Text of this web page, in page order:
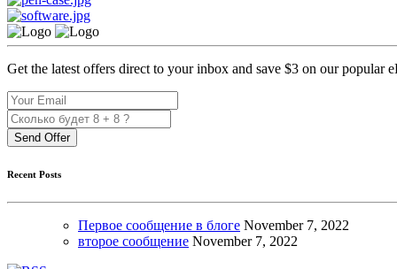
Get the latest offers direct to your inbox and save $3 on our popular
Send Offer
Recent Posts
Первое сообщение в блоге November 7, 2022
второе сообщение November 7, 2022